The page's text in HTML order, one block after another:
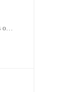
of